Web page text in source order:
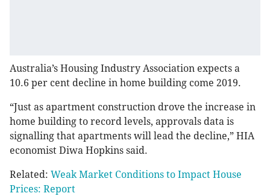
Australia’s Housing Industry Association expects a
10.6 per cent decline in home building come 2019.
“Just as apartment construction drove the increase in
home building to record levels, approvals data is
signalling that apartments will lead the decline,” HIA
economist Diwa Hopkins said.
Related: Weak Market Conditions to Impact House
Prices: Report